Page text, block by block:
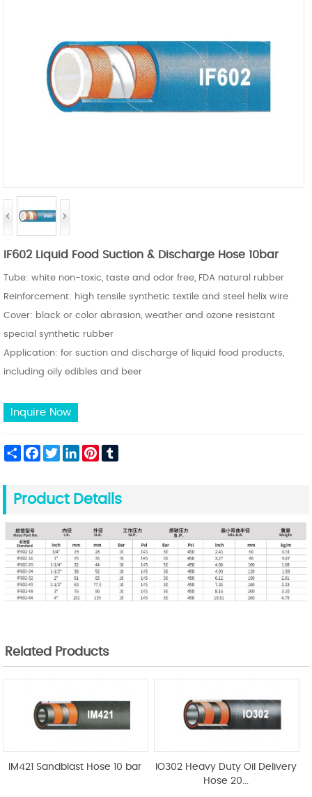
IF602 Liquid Food Suction & Discharge Hose 10bar
Tube: white non-toxic, taste andodor free, FDA natural rubber
Reinforcement: high tensile synthetic textile and steel helix wire
Cover: black or color abrasion, weather and ozone resistant
special synthetic rubber
Application: for suction and discharge of liquid food products,
including oily edibles and beer
Inquire Now
Share FacebookTwitterLinkedInPinterest
Product Details
Related Products
IM421 Sandblast Hose 10 bar
IO302 Heavy Duty Oil Delivery
Hose 20...